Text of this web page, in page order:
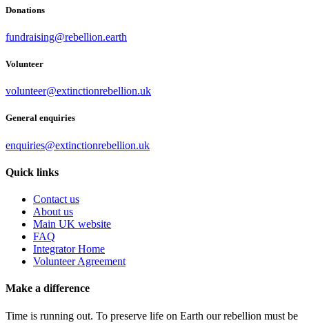
Donations
fundraising@rebellion.earth
Volunteer
volunteer@extinctionrebellion.uk
General enquiries
enquiries@extinctionrebellion.uk
Quick links
Contact us
About us
Main UK website
FAQ
Integrator Home
Volunteer Agreement
Make a difference
Time is running out. To preserve life on Earth our rebellion must be